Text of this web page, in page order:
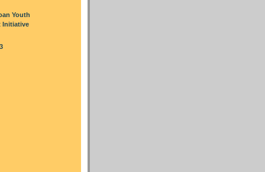
Youth
Initiative